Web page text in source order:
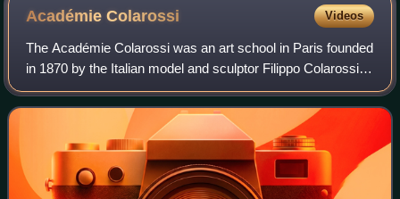
AcadémieColarossi Videos
The Académie Colarossi was an art school in Paris founded
in 1870 by the Italian model and sculptor Filippo Colarossi. It
was originally located on the Île de la Cité, and it moved in
1879 to 10 rue d